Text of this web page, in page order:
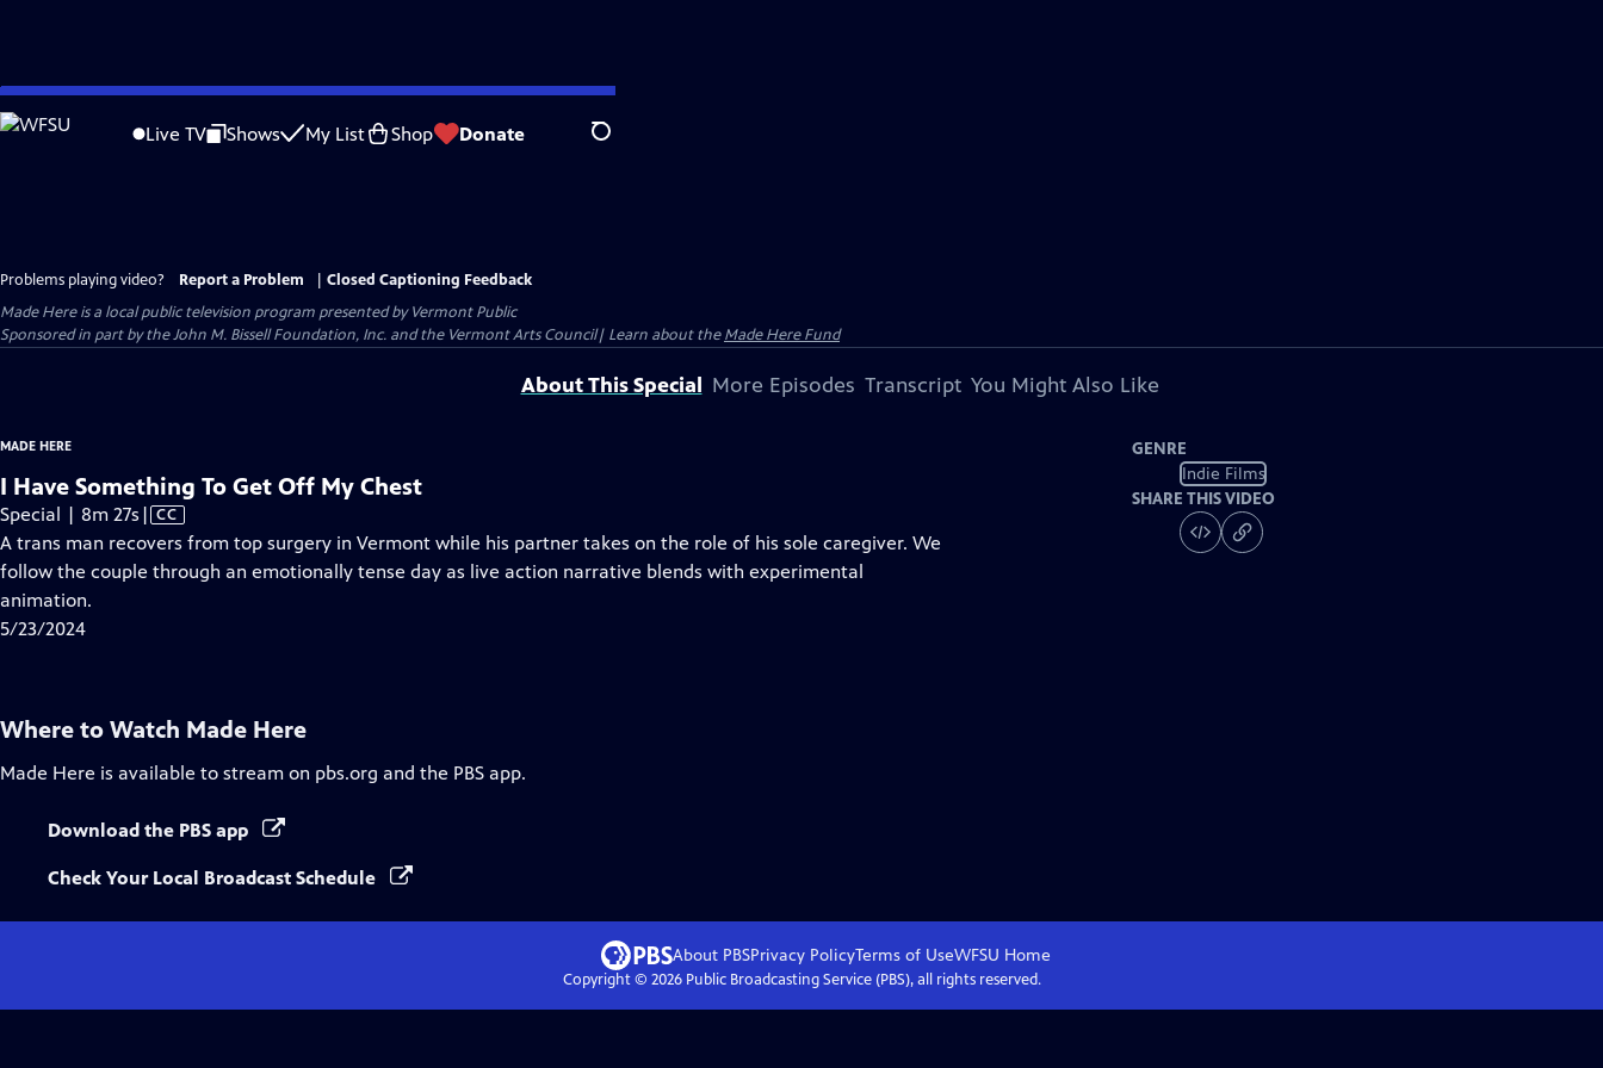
Skip
to
Live TV Shows My List Shop Donate Search
Problems playing video? Report a Problem
Closed Captioning Feedback
Made Hereis a local public television program presented byVermont Public
Sponsored in part by the John M. Bissell Foundation, Inc. and the Vermont Arts Council| Learn about theMade Here Fund
About This Special More Episodes Transcript You Might Also Like
MADE HERE
I Have Something To Get Off My Chest
Special | 8m 27s Video
has
Closed
| CC
A trans man recovers from top surgery in Vermont while his partner takes on the role of his sole caregiver. We
follow the couple through an emotionally tense day as live action narrative blends with experimental
animation.
5/23/2024
GENRE
Indie Films
SHARE THIS VIDEO
Where to Watch Made Here
Made Here is available to stream on pbs.org and the PBS app.
Download the PBS app
Check Your Local Broadcast Schedule
About PBSPrivacy PolicyTerms of UseWFSU Home
Copyright © 2026Public Broadcasting Service (PBS), all rights reserved.